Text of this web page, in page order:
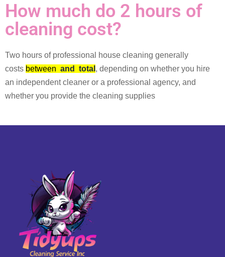
How much do 2 hours of
cleaning cost?
Two hours of professional house cleaning generally
costs between and total , depending on whether you hire
an independent cleaner or a professional agency, and
whether you provide the cleaning supplies